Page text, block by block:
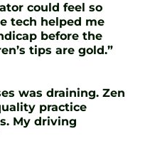
could feel so
tech helped me
before the
tips are gold.”
was draining. Zen
practice
My driving